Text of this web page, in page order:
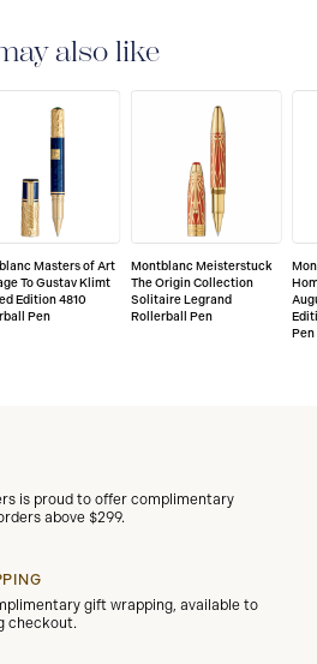
covers defects in
For further details,
document.
also like
Masters of Art
To Gustav Klimt
Edition 4810
Pen
Montblanc Meisterstuck
The Origin Collection
Solitaire Legrand
Rollerball Pen
Pen
is proud to offer complimentary
above $299.
gift wrapping, available to
checkout.